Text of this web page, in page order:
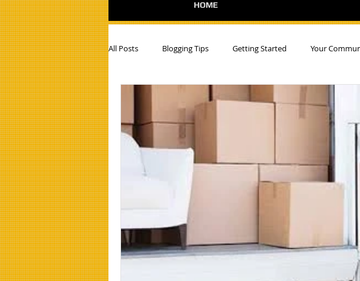
HOME
All Posts Blogging Tips Getting Started Your
Man and van cramlington
house clearance redditch
house clearance darras hall